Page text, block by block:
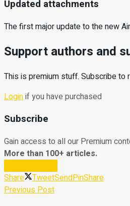
Updated attachments
The first major update to the new
Support authors and
This is premium stuff. Subscribe to
Loginif you have purchased
Subscribe
Gain access to all our Premium
More than 100+ articles.
Share
TweetSendPinShare
Previous Post